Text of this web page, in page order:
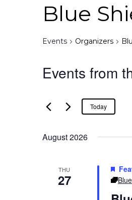
Blue
Events Organizers
Events from
Today
August 2026
THU
27